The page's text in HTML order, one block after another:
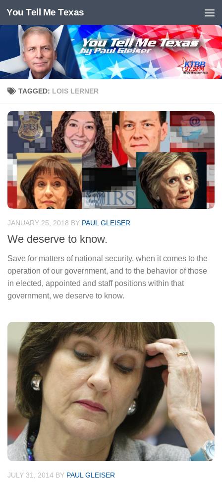
Skip to content
You Tell Me Texas
TAGGED: LOIS LERNER
JANUARY 25, 2018 BY PAUL GLEISER
We deserve to know.
Save for matters of national security, when it comes to the
operation of our government, and to the behavior of those
in elected, appointed and staff positions within that
government, we deserve to know.
JULY 31, 2014 BY PAUL GLEISER